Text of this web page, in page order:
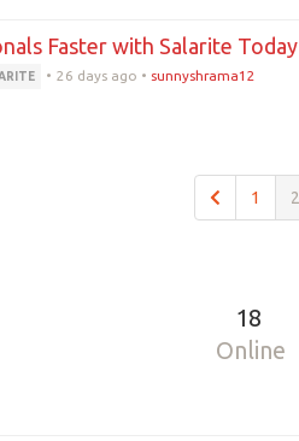
Faster with Salarite Today
• 26 days ago • sunnyshrama12
1 2
18
Online